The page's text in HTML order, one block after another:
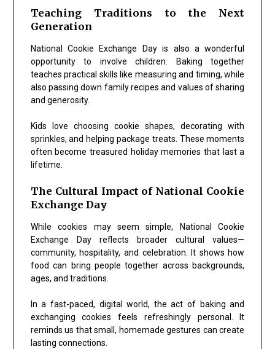
Teaching Traditions to the Next
Generation
National Cookie Exchange Dayis also a wonderful
opportunity to involve children. Baking together
teaches practical skills like measuring and timing, while
also passing down family recipes and values of sharing
and generosity.
Kids love choosing cookie shapes, decorating with
sprinkles, and helping package treats. These moments
often become treasured holiday memories that last a
lifetime.
The Cultural Impact of National Cookie
Exchange Day
While cookies may seem simple, National Cookie
Exchange Dayreflects broader cultural values—
community, hospitality, and celebration. It shows how
food can bring people together across backgrounds,
ages, and traditions.
In a fast-paced, digital world, the act of baking and
exchanging cookies feels refreshingly personal. It
reminds us that small, homemade gestures can create
lasting connections.